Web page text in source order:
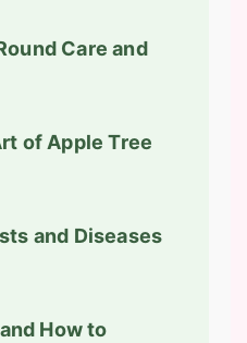
Care and
of Apple Tree
and Diseases
How to